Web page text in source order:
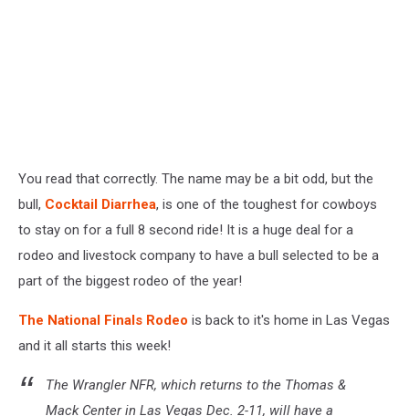
You read that correctly. The name may be a bit odd, but the
bull, Cocktail Diarrhea, is one of the toughest for cowboys
to stay on for a full 8 second ride! It is a huge deal for a
rodeo and livestock company to have a bull selected to be a
part of the biggest rodeo of the year!
The National Finals Rodeo is back to it's home in Las Vegas
and it all starts this week!
The Wrangler NFR, which returns to the Thomas &
Mack Center in Las Vegas Dec. 2-11, will have a